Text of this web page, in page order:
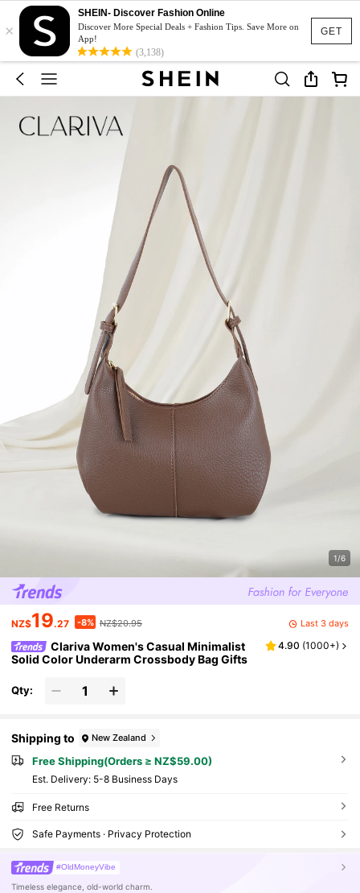
GET
×
SHEIN- Discover Fashion Online
Discover More Special Deals + Fashion Tips. Save More on
App!
(3,138)
1/6
NZ$19.27 -8% NZ$20.95 Last 3 days
Clariva Women's Casual Minimalist
Solid Color Underarm Crossbody Bag Gifts
4.90 (1000+)
Qty:
Shipping to New Zealand
Free Shipping(Orders ≥ NZ$59.00)
​Est. Delivery: 5-8 Business Days
Free Returns
Safe Payments · Privacy Protection
#OldMoneyVibe
Timeless elegance, old-world charm.